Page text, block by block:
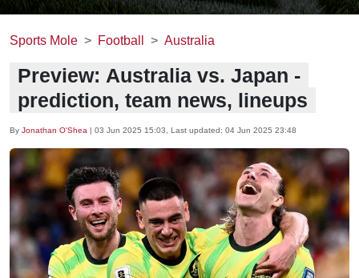
Sports Mole Football Australia
Preview: Australia vs. Japan -
prediction, team news, lineups
By Jonathan O'Shea | 03 Jun 2025 15:03 , Last updated: 04 Jun 2025 23:48